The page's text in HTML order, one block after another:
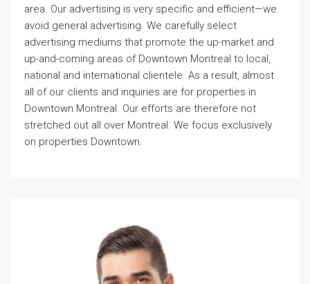
area. Our advertising is very specific and efficient—we
avoid general advertising. We carefully select
advertising mediums that promote the up-market and
up-and-coming areas of Downtown Montreal to local,
national and international clientele. As a result, almost
all of our clients and inquiries are for properties in
Downtown Montreal. Our efforts are therefore not
stretched out all over Montreal. We focus exclusively
on properties Downtown.